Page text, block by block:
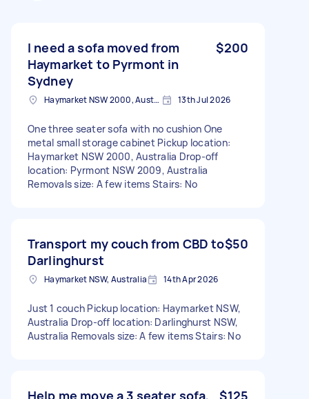
I need a sofa moved from
Haymarket to Pyrmont in
Sydney
$200
Haymarket NSW 2000, Australia 13th Jul 2026
One three seater sofa with no cushion One
metal small storage cabinet Pickup location:
Haymarket NSW 2000, Australia Drop-off
location: Pyrmont NSW 2009, Australia
Removals size: A few items Stairs: No
Transport my couch from CBD to
Darlinghurst
$50
Haymarket NSW, Australia 14th Apr 2026
Just 1 couch Pickup location: Haymarket NSW,
Australia Drop-off location: Darlinghurst NSW,
Australia Removals size: A few items Stairs: No
Help me move a 3 seater sofa,
$125